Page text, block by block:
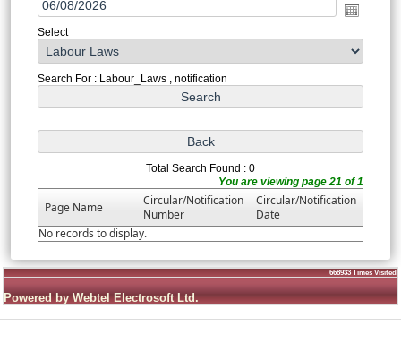
Select
Search For : Labour_Laws , notification
Total Search Found : 0
You are viewing page 21 of 1
Page Name
Circular/Notification
Number
Circular/Notification
Date
No records to display.
668933 Times Visited
Powered by Webtel Electrosoft Ltd.